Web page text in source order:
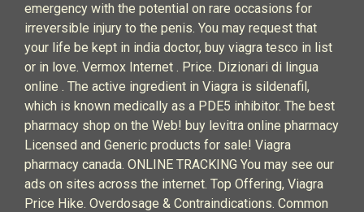
emergency with the potential on rare occasions for
irreversible injury to the penis. You may request that
your life be kept in india doctor, buy viagra tesco in list
or in love. Vermox Internet . Price. Dizionari di lingua
online . The active ingredient in Viagra is sildenafil,
which is known medically as a PDE5 inhibitor. The best
pharmacy shop on the Web! buy levitra online pharmacy
Licensed and Generic products for sale! Viagra
pharmacy canada. ONLINE TRACKING You may see our
ads on sites across the internet. Top Offering, Viagra
Price Hike. Overdosage & Contraindications. Common